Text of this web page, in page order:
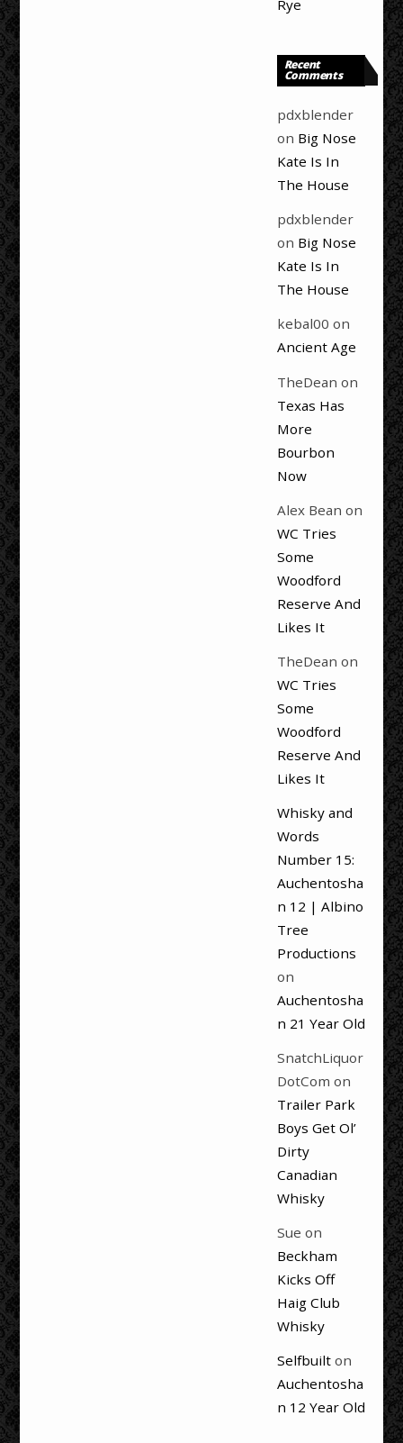
Rye
Recent
Comments
pdxblender
on Big Nose
Kate Is In
The House
pdxblender
on Big Nose
Kate Is In
The House
kebal00 on
Ancient Age
TheDean on
Texas Has
More
Bourbon
Now
Alex Bean on
WC Tries
Some
Woodford
Reserve And
Likes It
TheDean on
WC Tries
Some
Woodford
Reserve And
Likes It
Whisky and
Words
Number 15:
Auchentosha
n 12 | Albino
Tree
Productions
on
Auchentosha
n 21 Year Old
SnatchLiquor
DotCom on
Trailer Park
Boys Get Ol’
Dirty
Canadian
Whisky
Sue on
Beckham
Kicks Off
Haig Club
Whisky
Selfbuilton
Auchentosha
n 12 Year Old